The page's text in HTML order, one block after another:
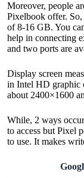
Moreover, people
Pixelbook offer.
of 8-16 GB. You
help in connecting
and two ports are
Display screen
in Intel HD graphic
about 2400×1600
While, 2 ways
to access but Pixel
to use. It makes